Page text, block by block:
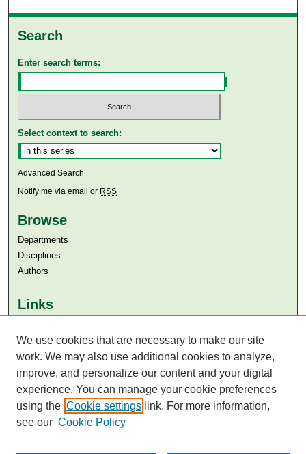
Search
Enter search terms:
Select context to search:
Advanced Search
Notify me via email or RSS
Browse
Departments
Disciplines
Authors
Links
Aga Khan University Libraries
SAFARI (AKU Libraries’ Catalogue)
We use cookies that are necessary to make our site
work. We may also use additional cookies to analyze,
improve, and personalize our content and your digital
experience. You can manage your cookie preferences
using the Cookie settings link. For more information,
see our Cookie Policy